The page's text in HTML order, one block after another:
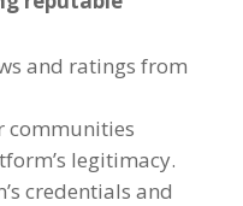
and ratings from
communities
legitimacy.
credentials and